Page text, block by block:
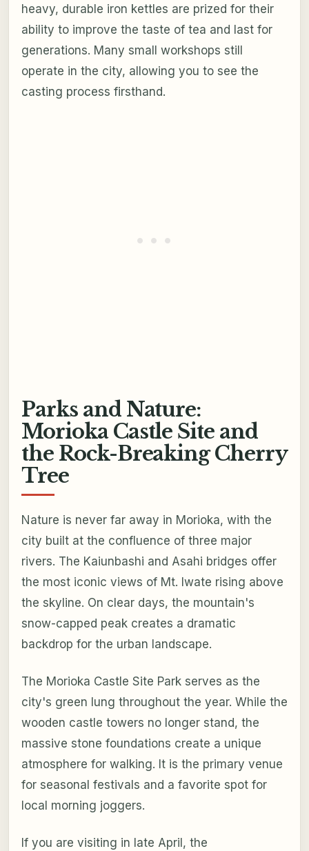
heavy, durable iron kettles are prized for their
ability to improve the taste of tea and last for
generations. Many small workshops still
operate in the city, allowing you to see the
casting process firsthand.
Parks and Nature:
Morioka Castle Site and
the Rock-Breaking Cherry
Tree
Nature is never far away in Morioka, with the
city built at the confluence of three major
rivers. The Kaiunbashi and Asahi bridges offer
the most iconic views of Mt. Iwate rising above
the skyline. On clear days, the mountain's
snow-capped peak creates a dramatic
backdrop for the urban landscape.
The Morioka Castle Site Park serves as the
city's green lung throughout the year. While the
wooden castle towers no longer stand, the
massive stone foundations create a unique
atmosphere for walking. It is the primary venue
for seasonal festivals and a favorite spot for
local morning joggers.
If you are visiting in late April, the